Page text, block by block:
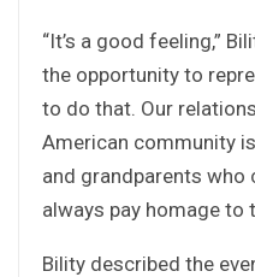
“It’s a good feeling,”
the opportunity to
to do that. Our
American community
and grandparents who
always pay homage to
Bility described the